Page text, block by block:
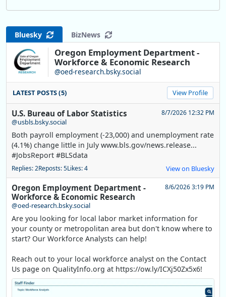
Bluesky BizNews
Oregon Employment Department -
Workforce & Economic Research
@oed-research.bsky.social
LATEST POSTS (5) View Profile
U.S. Bureau of Labor Statistics
@usbls.bsky.social
8/7/2026 12:32 PM
Both payroll employment (-23,000) and unemployment rate
(4.1%) change little in July www.bls.gov/news.release...
#JobsReport #BLSdata
Replies: 2Reposts: 5Likes: 4 View on Bluesky
Oregon Employment Department -
Workforce & Economic Research
@oed-research.bsky.social
8/6/2026 3:19 PM
Are you looking for local labor market information for
your county or metropolitan area but don't know where to
start? Our Workforce Analysts can help!
Reach out to your local workforce analyst on the Contact
Us page on QualityInfo.org at https://ow.ly/ICXj50Zx5x6!